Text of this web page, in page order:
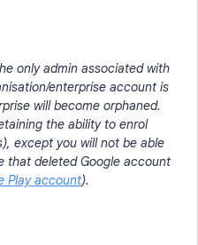
only admin associated with
enterprise account is
will become orphaned.
the ability to enrol
except you will not be able
that deleted Google account
Play account).